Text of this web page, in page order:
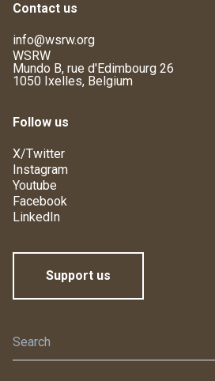
Contact us
info@wsrw.org
WSRW
Mundo B, rue d'Edimbourg 26
1050 Ixelles, Belgium
Follow us
X/Twitter
Instagram
Youtube
Facebook
LinkedIn
Support us